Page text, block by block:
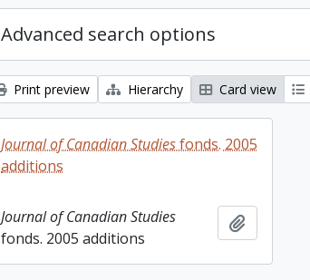
Advanced search options
Print preview Hierarchy Card view
Journal of Canadian Studiesfonds. 2005
additions
Journal of Canadian Studies
fonds. 2005 additions